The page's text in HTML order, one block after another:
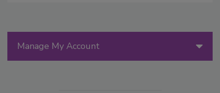
Manage My Account